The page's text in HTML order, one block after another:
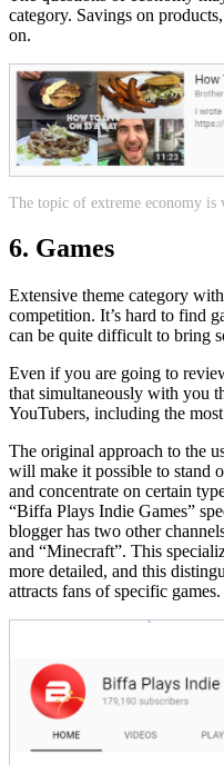
category. Savings on
on.
The topic of extreme economy is
6. Games
Extensive theme category
competition. It’s hard to find
can be quite difficult to bring
Even if you are going to
that simultaneously with you
YouTubers, including the
The original approach to the
will make it possible to stand
and concentrate on certain
“Biffa Plays Indie Games”
blogger has two other
and “Minecraft”. This
more detailed, and this
attracts fans of specific games.